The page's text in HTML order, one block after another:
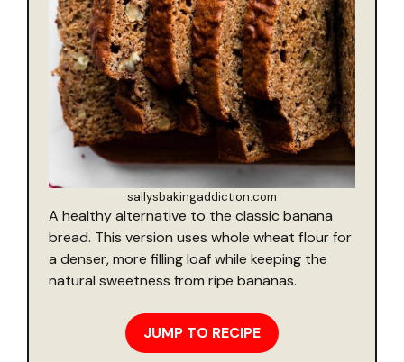
sallysbakingaddiction.com
A healthy alternative to the classic banana
bread. This version uses whole wheat flour for
a denser, more filling loaf while keeping the
natural sweetness from ripe bananas.
JUMP TO RECIPE